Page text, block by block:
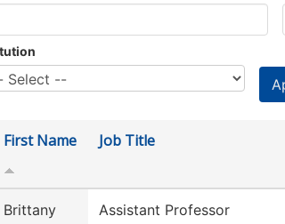
First Name Job Title
Brittany Assistant Professor